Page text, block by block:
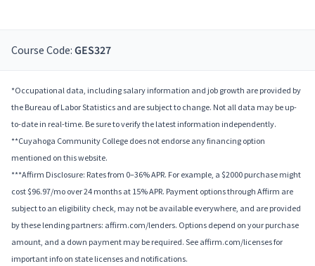
Course Code: GES327
*Occupational data, including salary information and job growth are provided by
the Bureau of Labor Statistics and are subject to change. Not all data may be up-
to-date in real-time. Be sure to verify the latest information independently.
**Cuyahoga Community College does not endorse any financing option
mentioned on this website.
***Affirm Disclosure: Rates from 0–36% APR. For example, a $2000 purchase might
cost $96.97/mo over 24 months at 15% APR. Payment options through Affirm are
subject to an eligibility check, may not be available everywhere, and are provided
by these lending partners: affirm.com/lenders. Options depend on your purchase
amount, and a down payment may be required. See affirm.com/licenses for
important info on state licenses and notifications.